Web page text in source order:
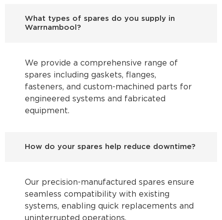
What types of spares do you supply in
Warrnambool?
We provide a comprehensive range of
spares including gaskets, flanges,
fasteners, and custom-machined parts for
engineered systems and fabricated
equipment.
How do your spares help reduce downtime?
Our precision-manufactured spares ensure
seamless compatibility with existing
systems, enabling quick replacements and
uninterrupted operations.